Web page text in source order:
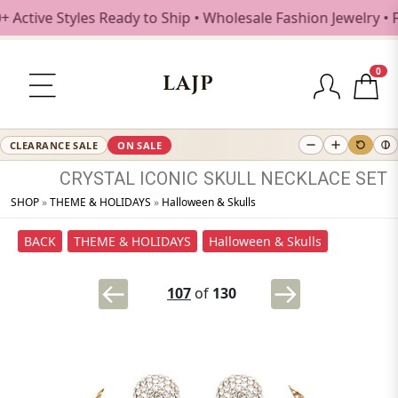
Styles Ready to Ship • Wholesale Fashion Jewelry •
LAJP
0
CLEARANCE SALE ON SALE
CRYSTAL ICONIC SKULL NECKLACE SET
SHOP»THEME & HOLIDAYS » Halloween & Skulls
BACK THEME & HOLIDAYS Halloween & Skulls
107 of 130